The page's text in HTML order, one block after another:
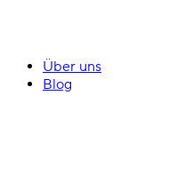
Über uns
Blog